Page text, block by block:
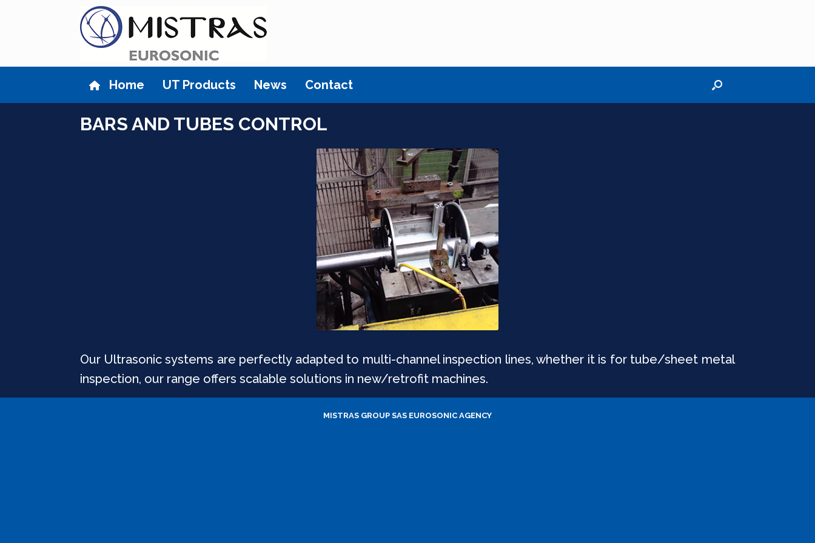
Home UT Products News Contact
BARS AND TUBES CONTROL
Our Ultrasonic systems are perfectly adapted to multi-channel inspection lines, whether it is for tube/sheet metal
inspection, our range offers scalable solutions in new/retrofit machines.
MISTRAS GROUP SAS EUROSONIC AGENCY